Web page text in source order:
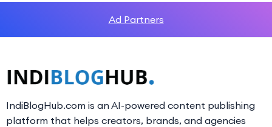
Ad Partners
IndiBlogHub.com is an AI-powered content publishing
platform that helps creators, brands, and agencies